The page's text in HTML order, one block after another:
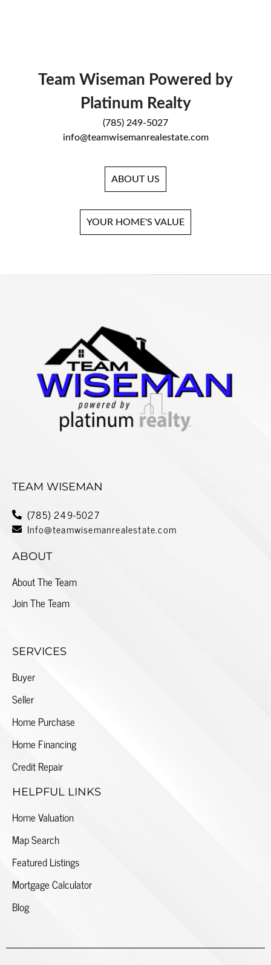
Team Wiseman Powered by
Platinum Realty
(785) 249-5027
info@teamwisemanrealestate.com
ABOUT US
YOUR HOME'S VALUE
TEAM WISEMAN
(785) 249-5027
Info@teamwisemanrealestate.com
ABOUT
About The Team
Join The Team
SERVICES
Buyer
Seller
Home Purchase
Home Financing
Credit Repair
HELPFUL LINKS
Home Valuation
Map Search
Featured Listings
Mortgage Calculator
Blog